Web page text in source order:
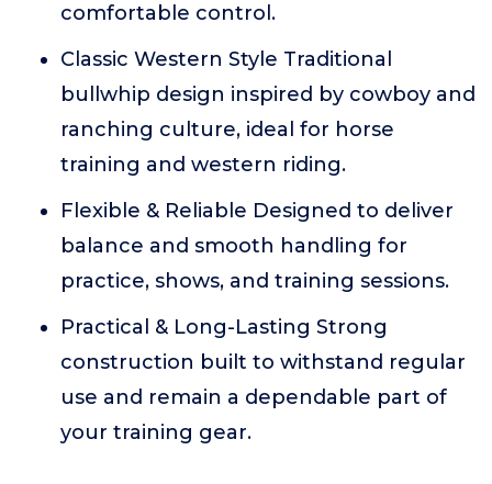
comfortable control.
Classic Western Style Traditional
bullwhip design inspired by cowboy and
ranching culture, ideal for horse
training and western riding.
Flexible & Reliable Designed to deliver
balance and smooth handling for
practice, shows, and training sessions.
Practical & Long-Lasting Strong
construction built to withstand regular
use and remain a dependable part of
your training gear.